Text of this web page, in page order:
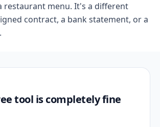
restaurant menu. It's a different
contract, a bank statement, or a
tool is completely fine